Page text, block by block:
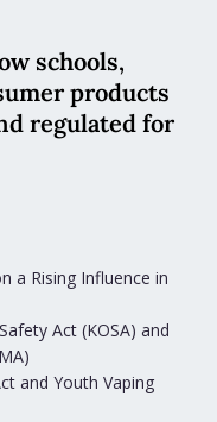
schools,
products
regulated for
a Rising Influence in
Act (KOSA) and
and Youth Vaping